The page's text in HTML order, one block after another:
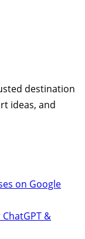
destination
ideas, and
on Google
&